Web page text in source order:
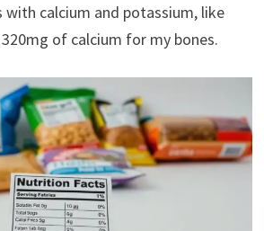
calcium and potassium, like
of calcium for my bones.